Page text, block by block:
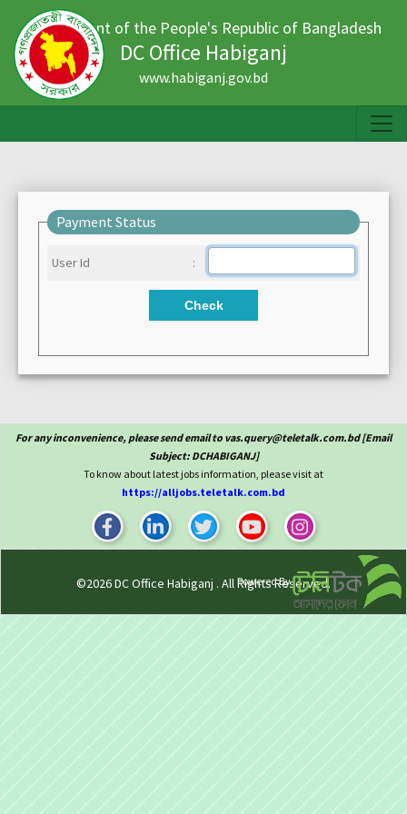
Government of the People's Republic of Bangladesh
DC Office Habiganj
www.habiganj.gov.bd
Payment Status
User Id :
Check
For any inconvenience, please send email to vas.query@teletalk.com.bd [Email
Subject: DCHABIGANJ]
To know about latest jobs information, please visit at
https://alljobs.teletalk.com.bd
©2026DC Office Habiganj . All Rights Reserved.
Powered By